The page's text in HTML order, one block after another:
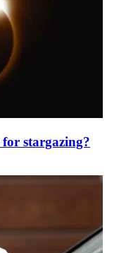
stargazing?